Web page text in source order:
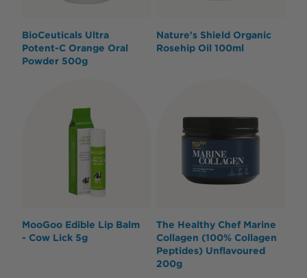
BioCeuticals Ultra
Potent-C Orange Oral
Powder 500g
Nature's Shield Organic
Rosehip Oil 100ml
MooGoo Edible Lip Balm
- Cow Lick 5g
The Healthy Chef Marine
Collagen (100% Collagen
Peptides) Unflavoured
200g